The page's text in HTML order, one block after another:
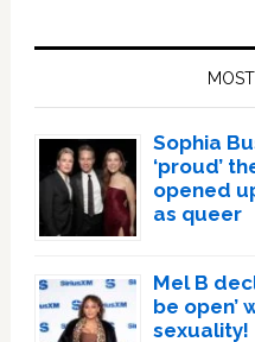
Sophia
‘proud’
opened
as queer
Mel B
be open’
sexuality!